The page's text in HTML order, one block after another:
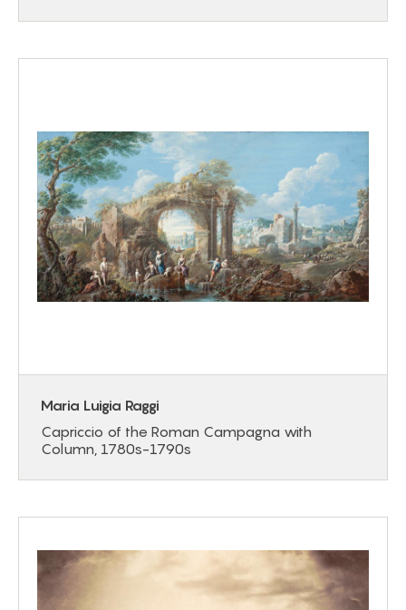
Maria Luigia Raggi
Capriccio of the Roman Campagna with
Column, 1780s-1790s